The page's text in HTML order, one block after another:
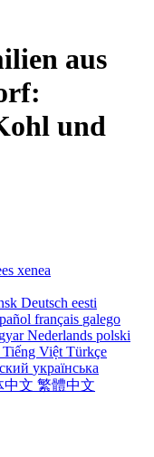
aus
und
xenea
Deutsch eesti
français galego
Nederlands polski
Tiếng Việt Türkçe
українська
中文 繁體中文